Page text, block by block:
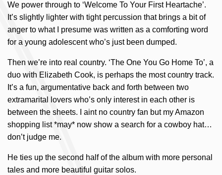
We power through to ‘Welcome To Your First Heartache’.
It’s slightly lighter with tight percussion that brings a bit of
anger to what I presume was written as a comforting word
for a young adolescent who’s just been dumped.
Then we’re into real country. ‘The One You Go Home To’, a
duo with Elizabeth Cook, is perhaps the most country track.
It’s a fun, argumentative back and forth between two
extramarital lovers who’s only interest in each other is
between the sheets. I aint no country fan but my Amazon
shopping list *may* now show a search for a cowboy hat…
don’t judge me.
He ties up the second half of the album with more personal
tales and more beautiful guitar solos.